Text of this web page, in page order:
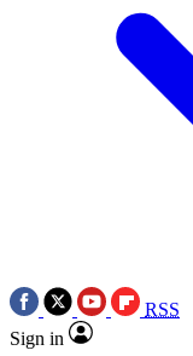
RSS
Sign in